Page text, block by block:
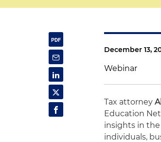
December 13,
Webinar
Tax attorney
Education
insights in
individuals,